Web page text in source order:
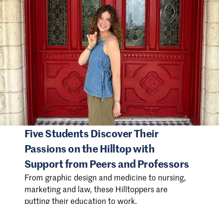
Five Students Discover Their
Passions on the Hilltop with
Support from Peers and Professors
From graphic design and medicine to nursing,
marketing and law, these Hilltoppers are
putting their education to work.